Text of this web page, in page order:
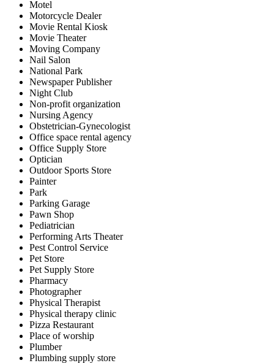
Motel
Motorcycle Dealer
Movie Rental Kiosk
Movie Theater
Moving Company
Nail Salon
National Park
Newspaper Publisher
Night Club
Non-profit organization
Nursing Agency
Obstetrician-Gynecologist
Office space rental agency
Office Supply Store
Optician
Outdoor Sports Store
Painter
Park
Parking Garage
Pawn Shop
Pediatrician
Performing Arts Theater
Pest Control Service
Pet Store
Pet Supply Store
Pharmacy
Photographer
Physical Therapist
Physical therapy clinic
Pizza Restaurant
Place of worship
Plumber
Plumbing supply store